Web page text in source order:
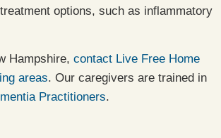
options, such as inflammatory
Hampshire, contact Live Free Home
areas. Our caregivers are trained in
Practitioners.